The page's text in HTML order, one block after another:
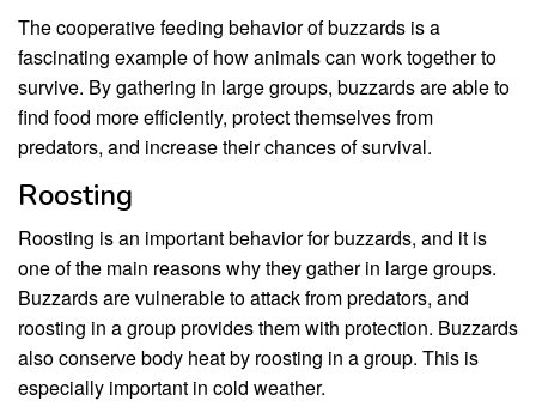
The cooperative feeding behavior of buzzards is a
fascinating example of how animals can work together to
survive. By gathering in large groups, buzzards are able to
find food more efficiently, protect themselves from
predators, and increase their chances of survival.
Roosting
Roosting is an important behavior for buzzards, and it is
one of the main reasons why they gather in large groups.
Buzzards are vulnerable to attack from predators, and
roosting in a group provides them with protection. Buzzards
also conserve body heat by roosting in a group. This is
especially important in cold weather.